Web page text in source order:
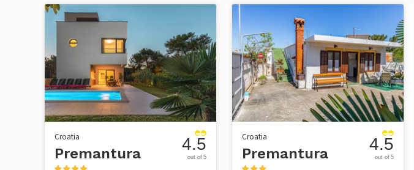
Croatia
Premantura 4.5
out of 5
Croatia
Premantura 4.5
out of 5